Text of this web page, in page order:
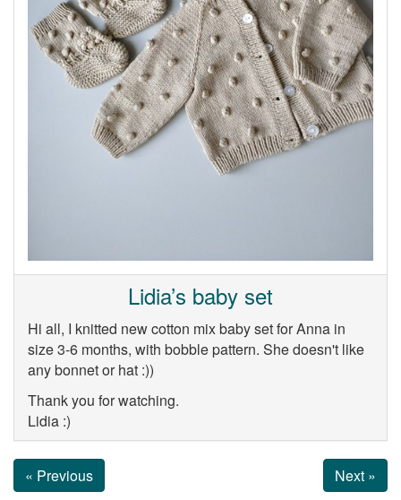
Lidia’s baby set
Hi all, I knitted new cotton mix baby set for Anna in
size 3-6 months, with bobble pattern. She doesn't like
any bonnet or hat :))
Thank you for watching.
Lidia :)
« Previous Next »